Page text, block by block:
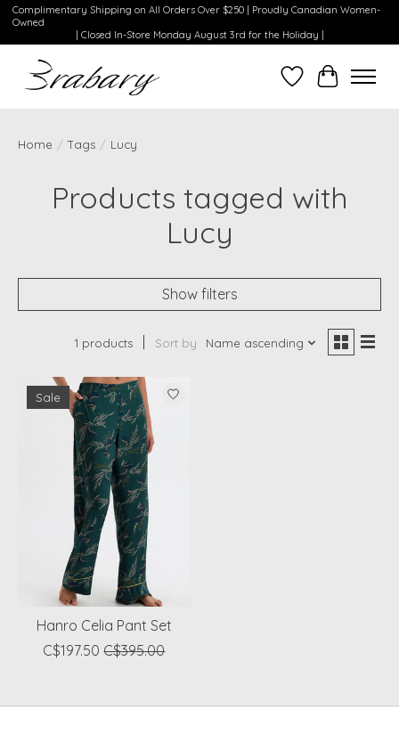
Complimentary Shipping on All Orders Over $250 | Proudly Canadian Women-
Owned
| Closed In-Store Monday August 3rd for the Holiday |
WishlistCart
Home / Tags / Lucy
Products tagged with
Lucy
Show filters
1 products Sort by Name ascending
Sale
Hanro Celia Pant Set
C$197.50 C$395.00